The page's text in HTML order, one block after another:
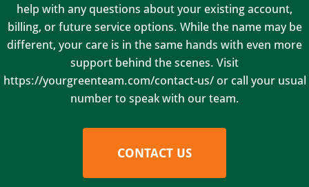
help with any questions about your existing account,
billing, or future service options. While the name may be
different, your care is in the same hands with even more
support behind the scenes. Visit
https://yourgreenteam.com/contact-us/ or call your usual
number to speak with our team.
CONTACT US